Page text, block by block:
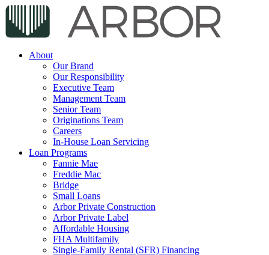
About
Our Brand
Our Responsibility
Executive Team
Management Team
Senior Team
Originations Team
Careers
In-House Loan Servicing
Loan Programs
Fannie Mae
Freddie Mac
Bridge
Small Loans
Arbor Private Construction
Arbor Private Label
Affordable Housing
FHA Multifamily
Single-Family Rental (SFR) Financing